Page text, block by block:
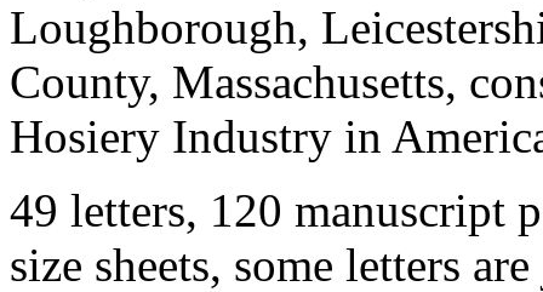
Loughborough,
County, Massachusetts,
Hosiery Industry in
49 letters, 120 manuscript
size sheets, some letters